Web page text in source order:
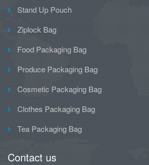
Stand Up Pouch
Ziplock Bag
Food Packaging Bag
Produce Packaging Bag
Cosmetic Packaging Bag
Clothes Packaging Bag
Tea Packaging Bag
Contact us